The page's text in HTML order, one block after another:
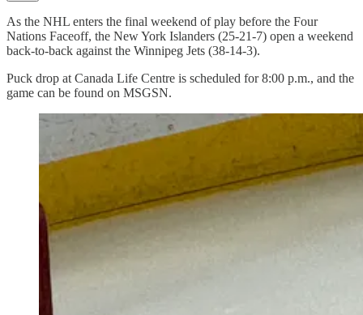
As the NHL enters the final weekend of play before the Four
Nations Faceoff, the New York Islanders (25-21-7) open a weekend
back-to-back against the Winnipeg Jets (38-14-3).
Puck drop at Canada Life Centre is scheduled for 8:00 p.m., and the
game can be found on MSGSN.